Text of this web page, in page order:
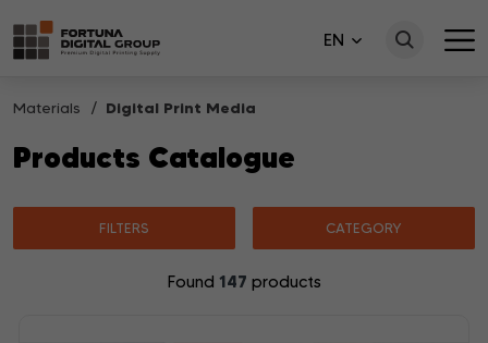
EN
Materials Digital Print Media
Products Catalogue
FILTERS CATEGORY
Found 147 products